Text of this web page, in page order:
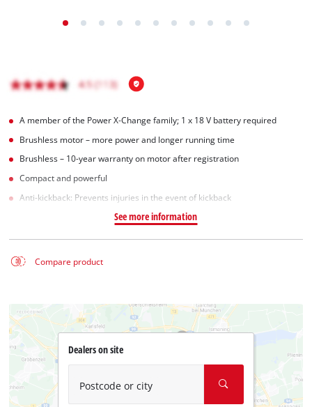
A member of the Power X‑Change family; 1 x 18 V battery required
Brushless motor – more power and longer running time
Brushless – 10-year warranty on motor after registration
Compact and powerful
Anti-kickback: Prevents injuries in the event of kickback
See more information
Compare product
Dealers on site
Postcode or city